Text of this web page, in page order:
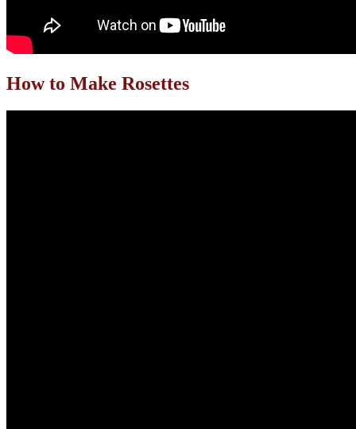
How to Make Rosettes